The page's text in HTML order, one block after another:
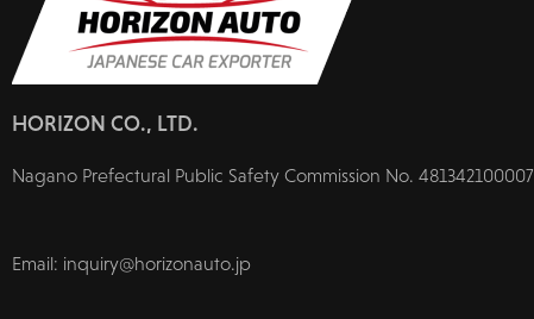
HORIZON CO., LTD.
Nagano Prefectural Public Safety Commission No. 481342100007
Email: inquiry@horizonauto.jp